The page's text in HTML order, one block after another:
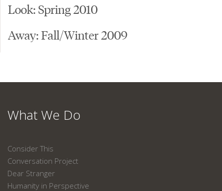
Look: Spring 2010
Away: Fall/Winter 2009
What We Do
Consider This
Conversation Project
Dear Stranger
Humanity in Perspective